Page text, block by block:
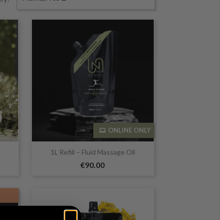
1L Refill – Fluid Massage Oil
€90.00
ONLINE ONLY
Quick view